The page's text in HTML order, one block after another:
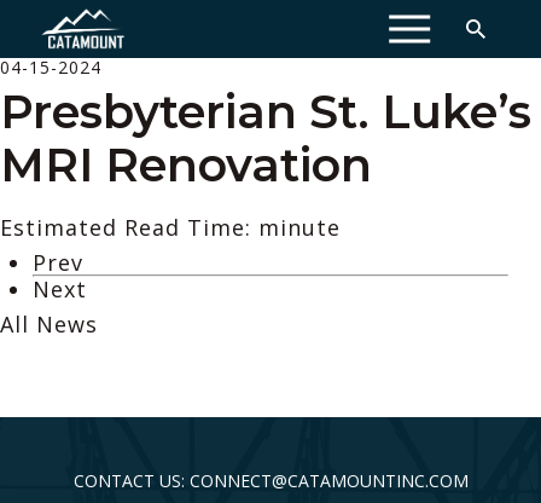
MENU
04-15-2024
Presbyterian St. Luke’s
MRI Renovation
Estimated Read Time: minute
Prev
Next
All News
CONTACT US: CONNECT@CATAMOUNTINC.COM